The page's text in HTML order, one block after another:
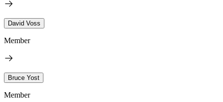
David Voss
Member
Bruce Yost
Member